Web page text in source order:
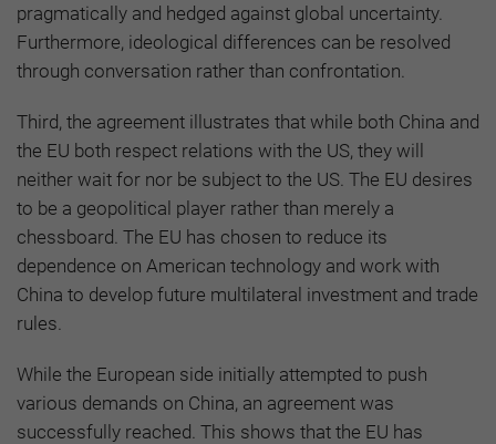
pragmatically and hedged against global uncertainty.
Furthermore, ideological differences can be resolved
through conversation rather than confrontation.
Third, the agreement illustrates that while both China and
the EU both respect relations with the US, they will
neither wait for nor be subject to the US. The EU desires
to be a geopolitical player rather than merely a
chessboard. The EU has chosen to reduce its
dependence on American technology and work with
China to develop future multilateral investment and trade
rules.
While the European side initially attempted to push
various demands on China, an agreement was
successfully reached. This shows that the EU has